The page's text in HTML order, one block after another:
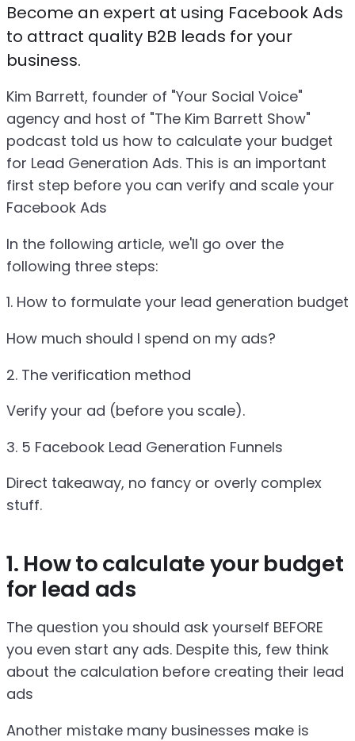
Become an expert at using Facebook Ads
to attract quality B2B leads for your
business.
Kim Barrett, founder of "Your Social Voice"
agency and host of "The Kim Barrett Show"
podcast told us how to calculate your budget
for Lead Generation Ads. This is an important
first step before you can verify and scale your
Facebook Ads
In the following article, we'll go over the
following three steps:
1. How to formulate your lead generation budget
How much should I spend on my ads?
2. The verification method
Verify your ad (before you scale).
3. 5 Facebook Lead Generation Funnels
Direct takeaway, no fancy or overly complex
stuff.
1. How to calculate your budget
for lead ads
The question you should ask yourself BEFORE
you even start any ads. Despite this, few think
about the calculation before creating their lead
ads
Another mistake many businesses make is